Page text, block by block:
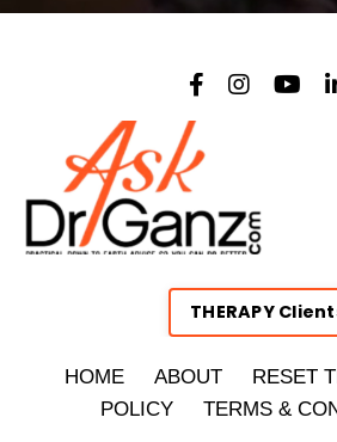
THERAPY
HOME ABOUT RESET
POLICY
TERMS &